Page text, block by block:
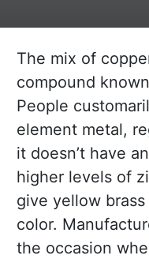
The mix of
compound
People
element metal,
it doesn’t have
higher levels of
give yellow
color.
the occasion